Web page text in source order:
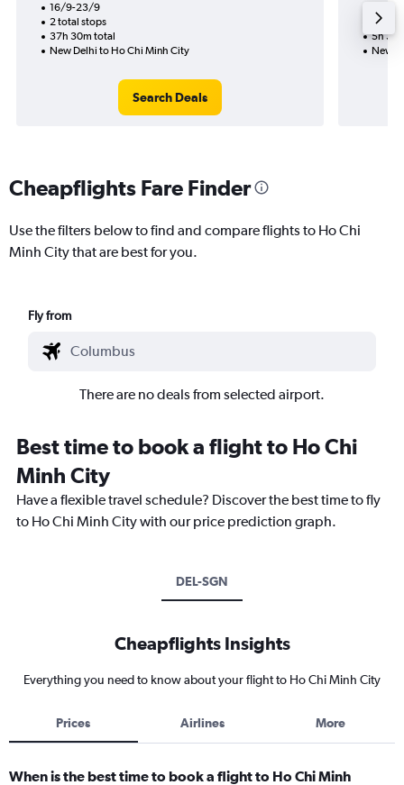
16/9-23/9
2 total stops
37h 30m total
New Delhi to Ho Chi Minh City
Search Deals
5h
New
Cheapflights Fare Finder
Use the filters below to find and compare flights to Ho Chi
Minh City that are best for you.
Fly from
There are no deals from selected airport.
Best time to book a flight to Ho Chi
Minh City
Have a flexible travel schedule? Discover the best time to fly
to Ho Chi Minh City with our price prediction graph.
DEL-SGN
Cheapflights Insights
Everything you need to know about your flight to Ho Chi Minh City
Prices Airlines More
When is the best time to book a flight to Ho Chi Minh